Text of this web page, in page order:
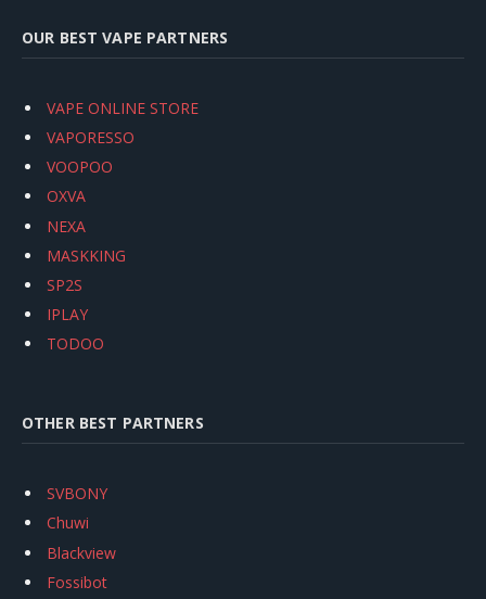
OUR BEST VAPE PARTNERS
VAPE ONLINE STORE
VAPORESSO
VOOPOO
OXVA
NEXA
MASKKING
SP2S
IPLAY
TODOO
OTHER BEST PARTNERS
SVBONY
Chuwi
Blackview
Fossibot